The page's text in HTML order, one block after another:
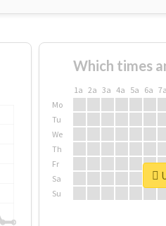
Which times
1a 2a 3a 4a 5a 6a 7a
Mo
Tu
We
Th
Fr
Sa
Su